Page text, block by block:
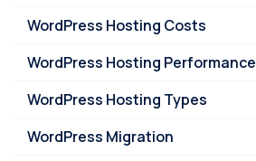
WordPress Hosting Costs
WordPress Hosting Performance
WordPress Hosting Types
WordPress Migration